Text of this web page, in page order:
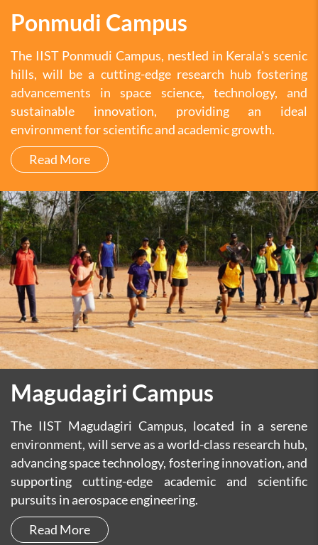
Ponmudi Campus
The IIST Ponmudi Campus, nestled in Kerala's scenic
hills, will be a cutting-edge research hub fostering
advancements in space science, technology, and
sustainable innovation, providing an ideal
environment for scientific and academic growth.
Read More
Magudagiri Campus
The IIST Magudagiri Campus, located in a serene
environment, will serve as a world-class research hub,
advancing space technology, fostering innovation, and
supporting cutting-edge academic and scientific
pursuits in aerospace engineering.
Read More